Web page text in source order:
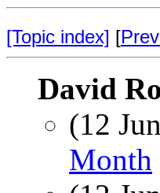
[Topic index] [
David
(12
Month